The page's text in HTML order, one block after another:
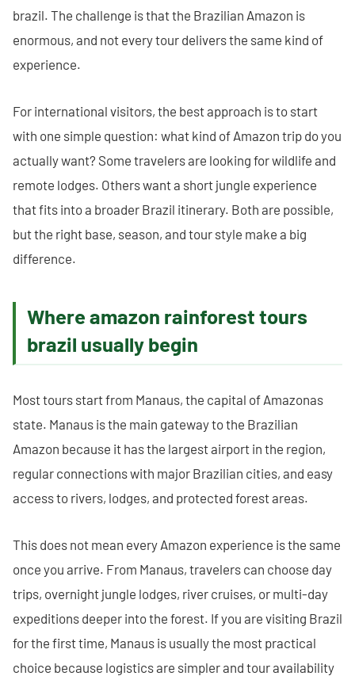
brazil. The challenge is that the Brazilian Amazon is
enormous, and not every tour delivers the same kind of
experience.
For international visitors, the best approach is to start
with one simple question: what kind of Amazon trip do you
actually want? Some travelers are looking for wildlife and
remote lodges. Others want a short jungle experience
that fits into a broader Brazil itinerary. Both are possible,
but the right base, season, and tour style make a big
difference.
Where amazon rainforest tours
brazil usually begin
Most tours start from Manaus, the capital of Amazonas
state. Manaus is the main gateway to the Brazilian
Amazon because it has the largest airport in the region,
regular connections with major Brazilian cities, and easy
access to rivers, lodges, and protected forest areas.
This does not mean every Amazon experience is the same
once you arrive. From Manaus, travelers can choose day
trips, overnight jungle lodges, river cruises, or multi-day
expeditions deeper into the forest. If you are visiting Brazil
for the first time, Manaus is usually the most practical
choice because logistics are simpler and tour availability